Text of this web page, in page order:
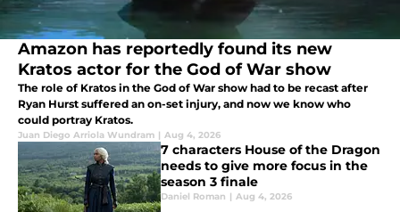
Amazon has reportedly found its new
Kratos actor for the God of War show
The role of Kratos in the God of War show had to be recast after
Ryan Hurst suffered an on-set injury, and now we know who
could portray Kratos.
Juan Diego Arriola Wundram | Aug 4, 2026
7 characters House of the Dragon
needs to give more focus in the
season 3 finale
Daniel Roman | Aug 4, 2026